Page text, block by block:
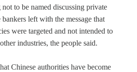
not to be named discussing private
left with the message that
were targeted and not intended to
industries, the people said.
Chinese authorities have become